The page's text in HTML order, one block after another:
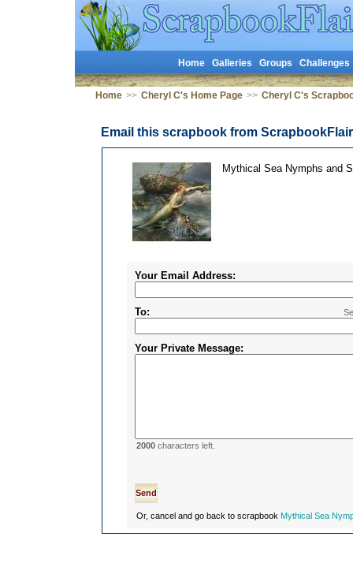
Home Galleries Groups Challenges
Home >> Cheryl C's Home Page >> Cheryl C's
Email this scrapbook from
Mythical Sea Nymphs and
Your Email Address:
To:
Your Private Message:
2000characters left.
Or, cancel and go back to scrapbook Mythical Sea